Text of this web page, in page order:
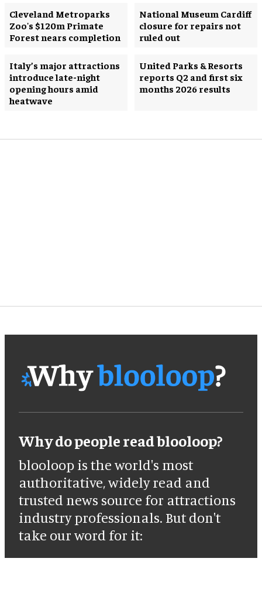
Cleveland Metroparks
Zoo's $120m Primate
Forest nears completion
National Museum Cardiff
closure for repairs not
ruled out
Italy’s major attractions
introduce late-night
opening hours amid
heatwave
United Parks & Resorts
reports Q2 and first six
months 2026 results
Why do people read blooloop?
blooloop is the world's most
authoritative, widely read and
trusted news source for attractions
industry professionals. But don't
take our word for it: